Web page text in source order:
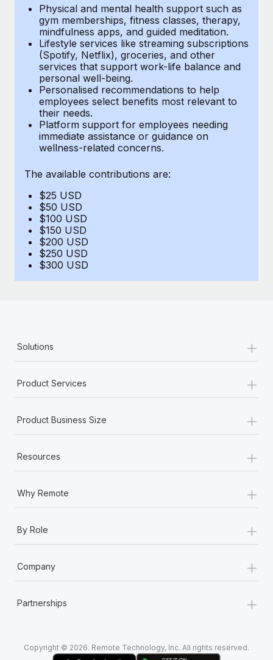
Provision and track IT devices globally
Entity setup
Establish compliant entities fast
Mobility & Relocation
Relocate employees with ease
Benefits
Manage employee benefits with ease
Learn More
Remote Embedded x BambooHR: From local to
global hiring, with no platform switch
Impact BambooHR customers can now hire and manage
global employees right inside the platform they...
Learn More
EOR & PEO
Contractor Management
Compliance
Taxes
Work visas & permits
Changelog
Explore the blog
BLOG POSTS
Why owned entities are key to maintaining
EOR compliance
Most teams hear "payroll implementation" and picture a
Physical and mental health support such as
gym memberships, fitness classes, therapy,
mindfulness apps, and guided meditation.
Lifestyle services like streaming subscriptions
(Spotify, Netflix), groceries, and other
services that support work-life balance and
personal well-being.
Personalised recommendations to help
employees select benefits most relevant to
their needs.
Platform support for employees needing
immediate assistance or guidance on
wellness-related concerns.
The available contributions are:
$25 USD
$50 USD
$100 USD
$150 USD
$200 USD
$250 USD
$300 USD
Solutions +
Product Services +
Product Business Size +
Resources +
Why Remote +
By Role +
Company +
Partnerships +
Copyright © 2026. Remote Technology, Inc. All rights reserved.